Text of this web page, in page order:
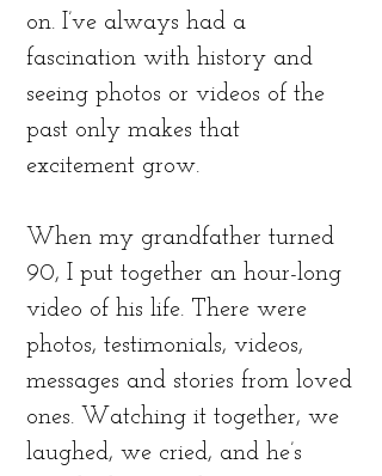
on. I’ve always had a
fascination with history and
seeing photos or videos of the
past only makes that
excitement grow.
When my grandfather turned
90, I put together an hour-long
video of his life. There were
photos, testimonials, videos,
messages and stories from loved
ones. Watching it together, we
laughed, we cried, and he’s